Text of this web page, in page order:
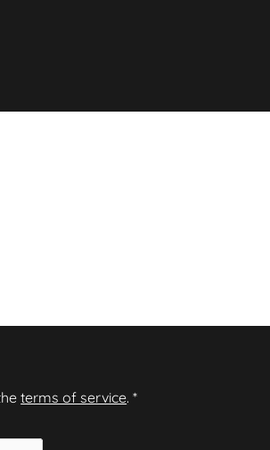
terms of service.*